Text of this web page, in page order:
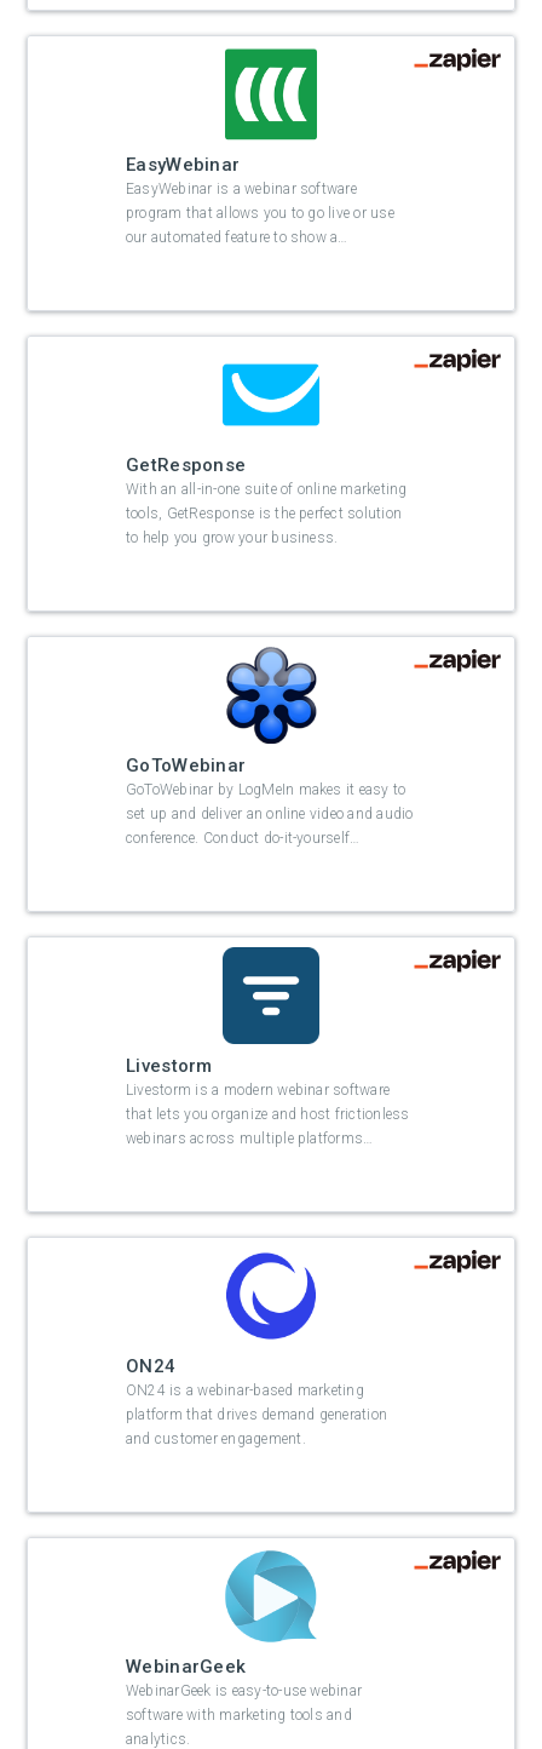
EasyWebinar
EasyWebinar is a webinar software
program that allows you to go live or use
our automated feature to show a…
GetResponse
With an all-in-one suite of online marketing
tools, GetResponse is the perfect solution
to help you grow your business.
GoToWebinar
GoToWebinar by LogMeIn makes it easy to
set up and deliver an online video and audio
conference. Conduct do-it-yourself…
Livestorm
Livestorm is a modern webinar software
that lets you organize and host frictionless
webinars across multiple platforms…
ON24
ON24 is a webinar-based marketing
platform that drives demand generation
and customer engagement.
WebinarGeek
WebinarGeek is easy-to-use webinar
software with marketing tools and
analytics.